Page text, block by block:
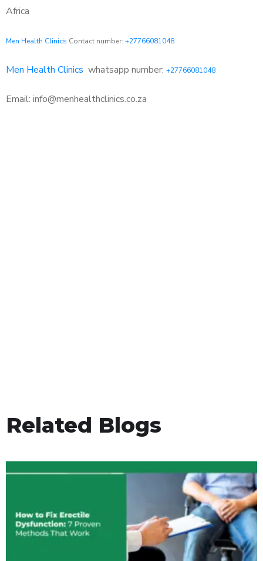
Africa
Men Health Clinics Contact number: +27766081048
Men Health Clinics whatsapp number: +27766081048
Email: info@menhealthclinics.co.za
Related Blogs